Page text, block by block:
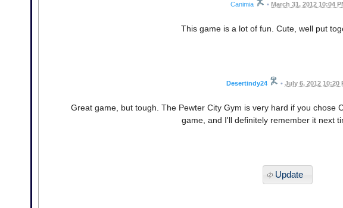
Canimia • March 31, 2012 10:04
This game is a lot of fun. Cute, well put
Desertindy24 • July 6, 2012 10:20
Great game, but tough. The Pewter City Gym is very hard if you chose
game, and I'll definitely remember it next
Update